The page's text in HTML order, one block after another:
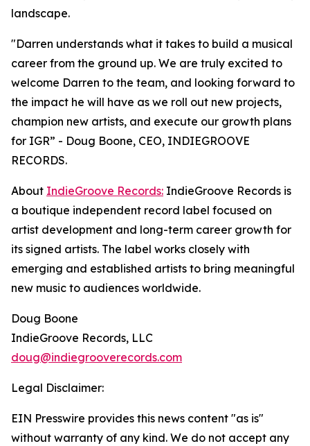
landscape.
"Darren understands what it takes to build a musical
career from the ground up. We are truly excited to
welcome Darren to the team, and looking forward to
the impact he will have as we roll out new projects,
champion new artists, and execute our growth plans
for IGR” - Doug Boone, CEO, INDIEGROOVE
RECORDS.
About IndieGroove Records: IndieGroove Records is
a boutique independent record label focused on
artist development and long-term career growth for
its signed artists. The label works closely with
emerging and established artists to bring meaningful
new music to audiences worldwide.
Doug Boone
IndieGroove Records, LLC
doug@indiegrooverecords.com
Legal Disclaimer:
EIN Presswire provides this news content "as is"
without warranty of any kind. We do not accept any